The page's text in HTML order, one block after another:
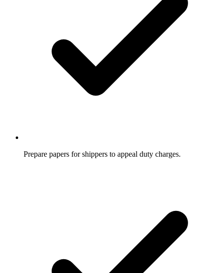
Prepare papers for shippers to appeal duty charges.